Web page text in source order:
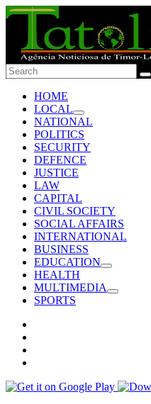
HOME
LOCAL
NATIONAL
POLITICS
SECURITY
DEFENCE
JUSTICE
LAW
CAPITAL
CIVIL SOCIETY
SOCIAL AFFAIRS
INTERNATIONAL
BUSINESS
EDUCATION
HEALTH
MULTIMEDIA
SPORTS